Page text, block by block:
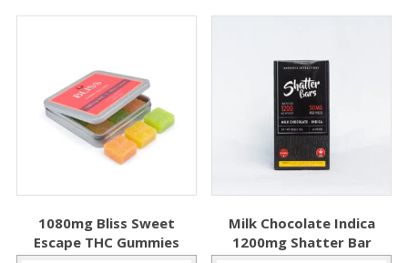
1080mg Bliss Sweet
Escape THC Gummies
Milk Chocolate Indica
1200mg Shatter Bar